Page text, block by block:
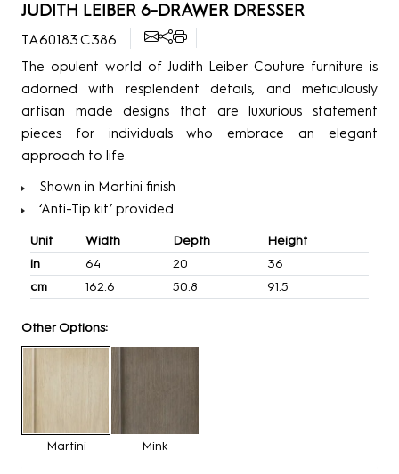
JUDITH LEIBER 6-DRAWER DRESSER
TA60183.C386
The opulent world of Judith Leiber Couture furniture is
adorned with resplendent details, and meticulously
artisan made designs that are luxurious statement
pieces for individuals who embrace an elegant
approach to life.
Shown in Martini finish
‘Anti-Tip kit’ provided.
Unit Width Depth
Height
in
64 20
36
cm
162.6 50.8 91.5
Other Options:
Martini Mink